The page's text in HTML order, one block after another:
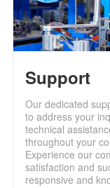
Support
Our dedicated
to address your
technical
throughout your
Experience our
satisfaction and
responsive and